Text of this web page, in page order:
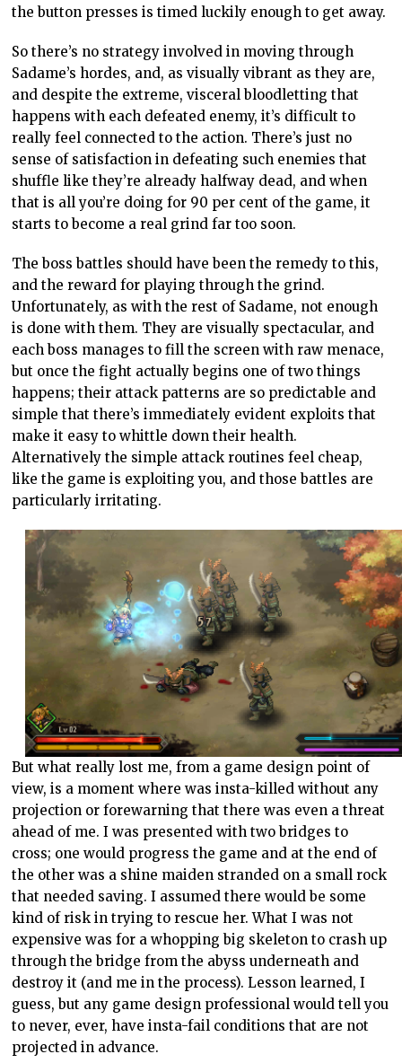
the button presses is timed luckily enough to get away.
So there’s no strategy involved in moving through
Sadame’s hordes, and, as visually vibrant as they are,
and despite the extreme, visceral bloodletting that
happens with each defeated enemy, it’s difficult to
really feel connected to the action. There’s just no
sense of satisfaction in defeating such enemies that
shuffle like they’re already halfway dead, and when
that is all you’re doing for 90 per cent of the game, it
starts to become a real grind far too soon.
The boss battles should have been the remedy to this,
and the reward for playing through the grind.
Unfortunately, as with the rest of Sadame, not enough
is done with them. They are visually spectacular, and
each boss manages to fill the screen with raw menace,
but once the fight actually begins one of two things
happens; their attack patterns are so predictable and
simple that there’s immediately evident exploits that
make it easy to whittle down their health.
Alternatively the simple attack routines feel cheap,
like the game is exploiting you, and those battles are
particularly irritating.
But what really lost me, from a game design point of
view, is a moment where was insta-killed without any
projection or forewarning that there was even a threat
ahead of me. I was presented with two bridges to
cross; one would progress the game and at the end of
the other was a shine maiden stranded on a small rock
that needed saving. I assumed there would be some
kind of risk in trying to rescue her. What I was not
expensive was for a whopping big skeleton to crash up
through the bridge from the abyss underneath and
destroy it (and me in the process). Lesson learned, I
guess, but any game design professional would tell you
to never, ever, have insta-fail conditions that are not
projected in advance.